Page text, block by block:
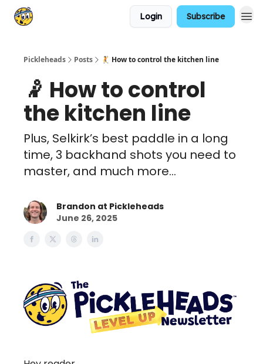
Login Subscribe
Pickleheads Posts 🤾 How to control the kitchen line
🤾 How to control
the kitchen line
Plus, Selkirk’s best paddle in a long
time, 3 backhand shots you need to
master, and much more...
Brandon at Pickleheads
June 26, 2025